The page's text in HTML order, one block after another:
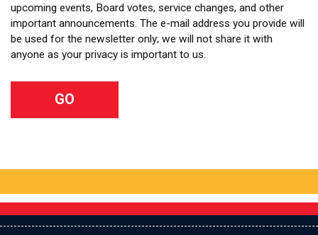
upcoming events, Board votes, service changes, and other
important announcements. The e-mail address you provide will
be used for the newsletter only; we will not share it with
anyone as your privacy is important to us.